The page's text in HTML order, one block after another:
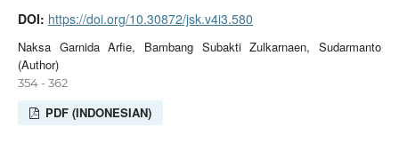
DOI: https://doi.org/10.30872/jsk.v4i3.580
Naksa Garnida Arfie, Bambang Subakti Zulkarnaen, Sudarmanto
(Author)
354 - 362
PDF (INDONESIAN)